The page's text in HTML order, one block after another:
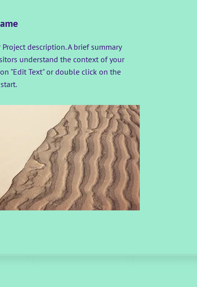
description. A brief summary
understand the context of your
"Edit Text" or double click on the